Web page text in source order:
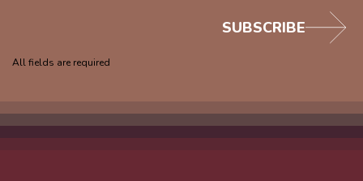
All fields are required
SUBSCRIBE